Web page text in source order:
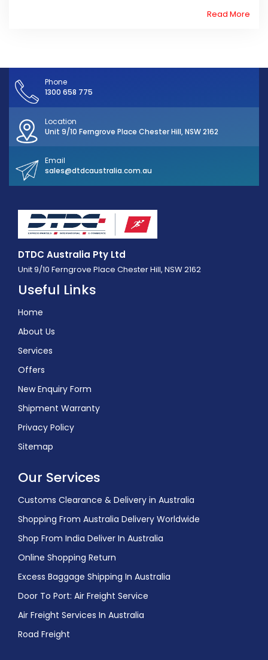
Read More
Phone
1300 658 775
Location
Unit 9/10 Ferngrove Place Chester Hill, NSW 2162
Email
sales@dtdcaustralia.com.au
DTDC Australia Pty Ltd
Unit 9/10 Ferngrove Place Chester Hill, NSW 2162
Useful Links
Home
About Us
Services
Offers
New Enquiry Form
Shipment Warranty
Privacy Policy
Sitemap
Our Services
Customs Clearance & Delivery in Australia
Shopping From Australia Delivery Worldwide
Shop From India Deliver In Australia
Online Shopping Return
Excess Baggage Shipping In Australia
Door To Port: Air Freight Service
Air Freight Services In Australia
Road Freight